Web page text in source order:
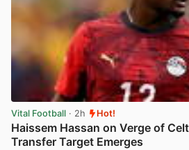
Vital Football · 2h Hot!
Haissem Hassan on Verge of
Transfer Target Emerges